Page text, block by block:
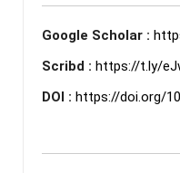
Google Scholar :
Scribd : https://t.ly/
DOI : https://doi.org/